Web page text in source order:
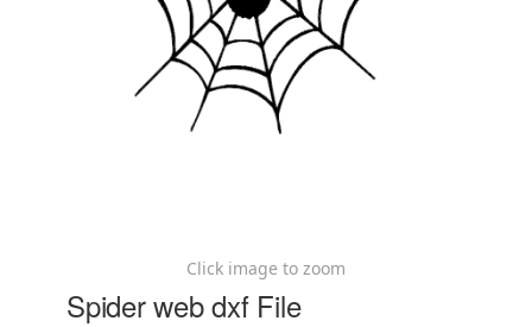
Click image to zoom
Spider web dxf File